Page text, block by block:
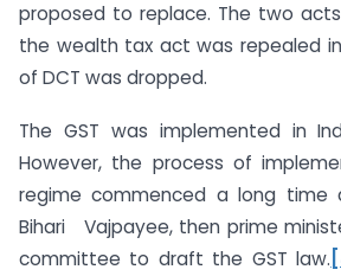
proposed to replace. The two
the wealth tax act was repealed
of DCT was dropped.
The GST was implemented in
However, the process of
regime commenced a long time
Bihari Vajpayee, then prime
committee to draft the GST law.